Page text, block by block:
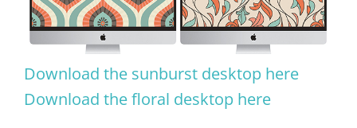
Download the sunburst desktop here
Download the floral desktop here